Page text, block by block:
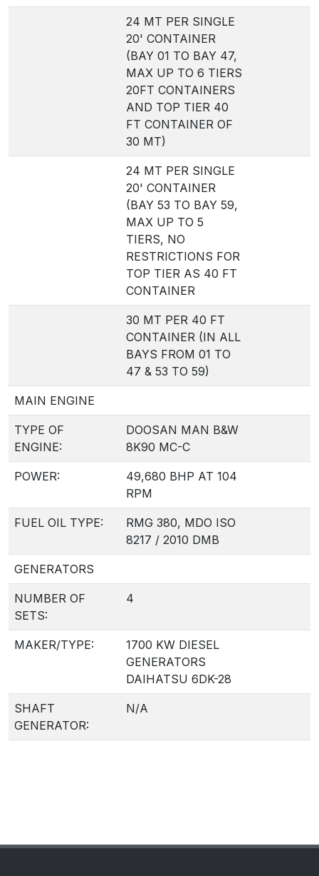
24 MT PER SINGLE
20' CONTAINER
(BAY 01 TO BAY 47,
MAX UP TO 6 TIERS
20FT CONTAINERS
AND TOP TIER 40
FT CONTAINER OF
30 MT)
24 MT PER SINGLE
20' CONTAINER
(BAY 53 TO BAY 59,
MAX UP TO 5
TIERS, NO
RESTRICTIONS FOR
TOP TIER AS 40 FT
CONTAINER
30 MT PER 40 FT
CONTAINER (IN ALL
BAYS FROM 01 TO
47 & 53 TO 59)
MAIN ENGINE
TYPE OF
ENGINE:
DOOSAN MAN B&W
8K90 MC-C
POWER:
49,680 BHP AT 104
RPM
FUEL OIL TYPE:
RMG 380, MDO ISO
8217 / 2010 DMB
GENERATORS
NUMBER OF
SETS:
4
MAKER/TYPE:
1700 KW DIESEL
GENERATORS
DAIHATSU 6DK-28
SHAFT
GENERATOR:
N/A